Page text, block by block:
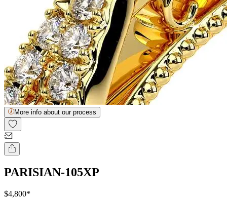
More info about our process
PARISIAN-105XP
$4,800*